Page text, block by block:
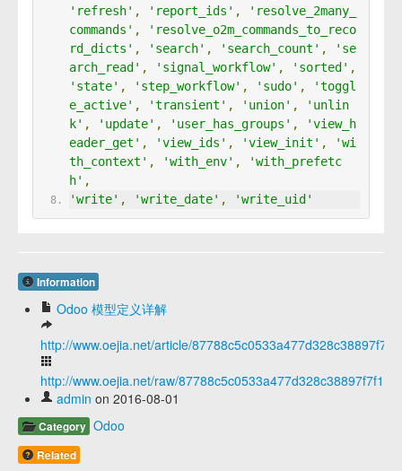
'refresh' , 'report_ids' ,
'resolve_2many_
commands' ,
'resolve_o2m_commands_to_reco
rd_dicts' , 'search' , 'search_count' ,
'se
arch_read' , 'signal_workflow' , 'sorted' ,
'state' , 'step_workflow' , 'sudo' ,
'toggl
e_active' , 'transient' , 'union' ,
'unlin
k' , 'update' , 'user_has_groups' ,
'view_h
eader_get' , 'view_ids' , 'view_init' ,
'wi
th_context' , 'with_env' ,
'with_prefetc
h' ,
'write' , 'write_date' , 'write_uid'
Information
Odoo 模型定义详解
http://www.oejia.net/article/
http://www.oejia.net/raw/87788c5c0533a477d328c38897f7f14e
admin on 2016-08-01
Category Odoo
Related